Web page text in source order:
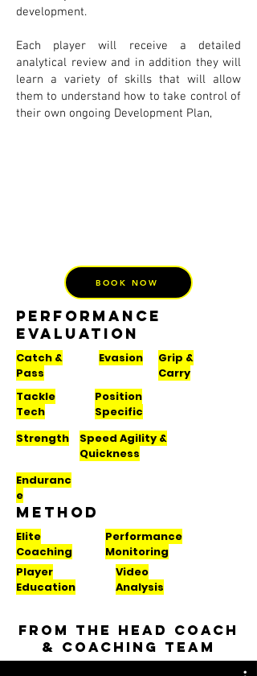
development.
Each player will receive a detailed
analytical review and in addition they will
learn a variety of skills that will allow
them to understand how to take control of
their own ongoing Development Plan,
BOOK NOW
PERFORMANCE
EVALUATION
Catch &
Pass
Tackle
Tech
Evasion
Grip &
Carry
Position
Specific
Strength
Speed Agility &
Quickness
Enduranc
e
METHOD
Elite
Coaching
Performance
Monitoring
Player
Education
Video
Analysis
From the head coach
& coaching team